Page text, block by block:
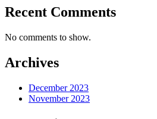
Recent Comments
No comments to show.
Archives
December 2023
November 2023